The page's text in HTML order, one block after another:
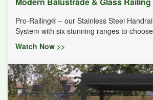
Pro-Railing® – our Stainless Steel
System with six stunning ranges to
Watch Now >>